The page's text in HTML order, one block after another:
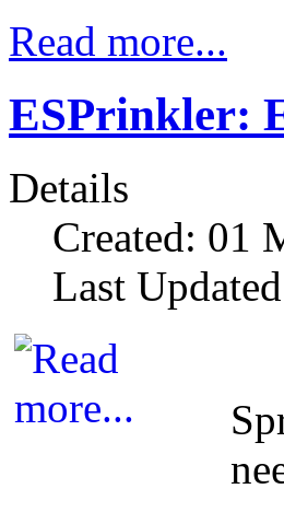
Read more...
ESPrinkler:
Details
Created: 01
Last